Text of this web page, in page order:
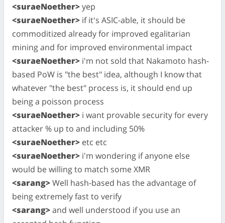
<suraeNoether>yep
<suraeNoether> if it's ASIC-able, it should be
commoditized already for improved egalitarian
mining and for improved environmental impact
<suraeNoether> i'm not sold that Nakamoto hash-
based PoW is "the best" idea, although I know that
whatever "the best" process is, it should end up
being a poisson process
<suraeNoether> i want provable security for every
attacker % up to and including 50%
<suraeNoether> etc etc
<suraeNoether> i'm wondering if anyone else
would be willing to match some XMR
<sarang>Well hash-based has the advantage of
being extremely fast to verify
<sarang>and well understood if you use an